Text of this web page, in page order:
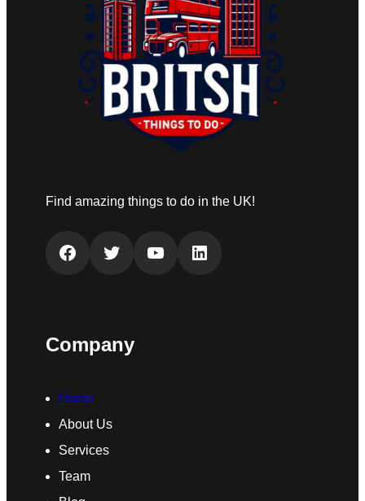
Find amazing things to do in the UK!
Facebook Twitter YouTube LinkedIn
Company
Home
About Us
Services
Team